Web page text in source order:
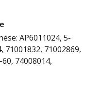
AP6011024, 5-
71001832, 71002869,
74008014,